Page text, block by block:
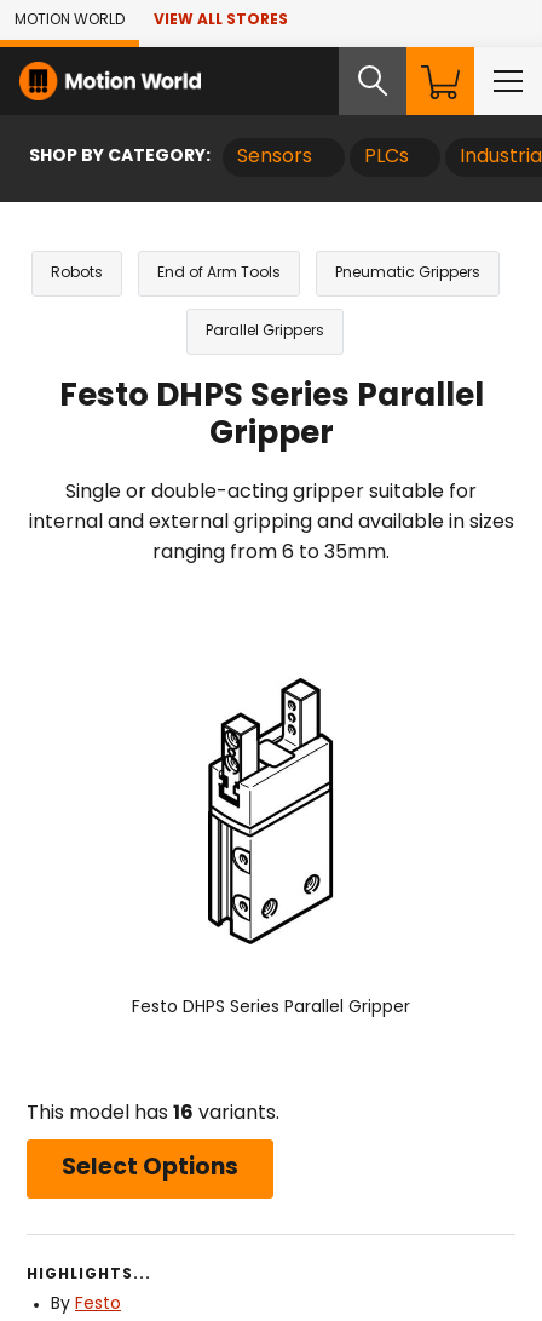
Skip to Main Content
MOTION WORLD VIEW ALL STORES
SHOP BY CATEGORY: Sensors PLCs
Robots End of Arm Tools Pneumatic Grippers
Parallel Grippers
Festo DHPS Series Parallel
Gripper
Single or double-acting gripper suitable for
internal and external gripping and available in sizes
ranging from 6 to 35mm.
Festo DHPS Series Parallel Gripper
This model has 16 variants.
Select Options
HIGHLIGHTS...
By Festo